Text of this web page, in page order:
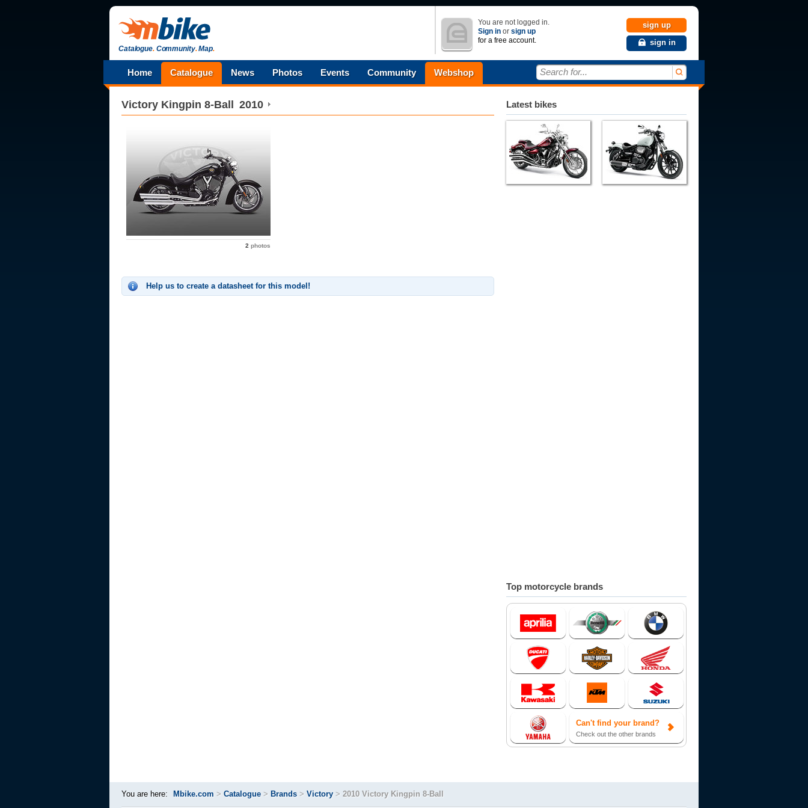
Catalogue.Community.Map.
You are not logged in.
Sign in or sign up
for a free account.
sign up
sign in
Home Catalogue News Photos Events Community Webshop Search for...
Victory Kingpin 8-Ball 2010
2 photos
Help us to create a datasheet for this model!
Latest bikes
Top motorcycle brands
Can't find your brand?
Check out the other brands
You are here: Mbike.com > Catalogue > Brands > Victory > 2010 Victory Kingpin 8-Ball